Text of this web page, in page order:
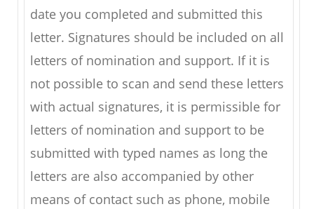
date you completed and submitted this
letter. Signatures should be included on all
letters of nomination and support. If it is
not possible to scan and send these letters
with actual signatures, it is permissible for
letters of nomination and support to be
submitted with typed names as long the
letters are also accompanied by other
means of contact such as phone, mobile